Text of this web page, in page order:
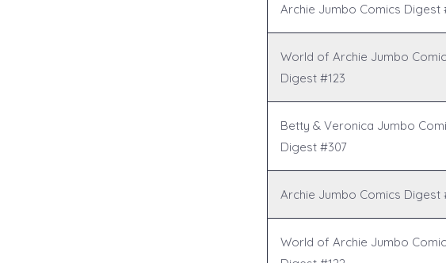
Archie Jumbo Comics Digest
World of Archie Jumbo
Digest #123
Betty & Veronica Jumbo
Digest #307
Archie Jumbo Comics Digest
World of Archie Jumbo